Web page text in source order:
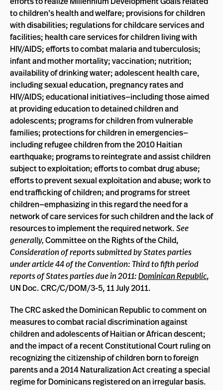
to children’s health and welfare; provisions for children
with disabilities; regulations for childcare services and
facilities; health care services for children living with
HIV/AIDS; efforts to combat malaria and tuberculosis;
infant and mother mortality; vaccination; nutrition;
availability of drinking water; adolescent health care,
including sexual education, pregnancy rates and
HIV/AIDS; educational initiatives—including those aimed
at providing education to detained children and
adolescents; programs for children from vulnerable
families; protections for children in emergencies—
including refugee children from the 2010 Haitian
earthquake; programs to reintegrate and assist children
subject to exploitation; efforts to combat drug abuse;
efforts to prevent sexual exploitation and abuse; work to
end trafficking of children; and programs for street
children—emphasizing in this regard the need for a
network of care services for such children and the lack of
resources to implement the required network.See
generally,Committee on the Rights of the Child,
Consideration of reports submitted by States parties
under article 44 of the Convention: Third to fifth period
reports of States parties due in 2011:Dominican Republic,
UN Doc. CRC/C/DOM/3-5, 11 July 2011.
The CRC asked the Dominican Republic to comment on
measures to combat racial discrimination against
children and adolescents of Haitian or African descent;
and the impact of a recent Constitutional Court ruling on
recognizing the citizenship of children born to foreign
parents and a 2014 Naturalization Act creating a special
regime for Dominicans registered on an irregular basis.